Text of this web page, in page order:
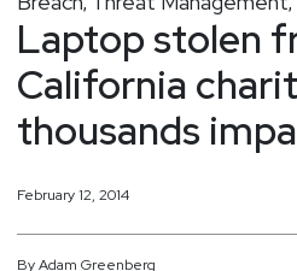
Laptop stolen
California
thousands
February 12, 2014
ByAdam Greenberg